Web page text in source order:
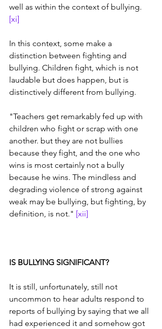
well as within the context of bullying.
[xi]
In this context, some make a
distinction between fighting and
bullying. Children fight, which is not
laudable but does happen, but is
distinctively different from bullying.
"Teachers get remarkably fed up with
children who fight or scrap with one
another. but they are not bullies
because they fight, and the one who
wins is most certainly not a bully
because he wins. The mindless and
degrading violence of strong against
weak may be bullying, but fighting, by
definition, is not." [xii]
IS BULLYING SIGNIFICANT?
It is still, unfortunately, still not
uncommon to hear adults respond to
reports of bullying by saying that we all
had experienced it and somehow got